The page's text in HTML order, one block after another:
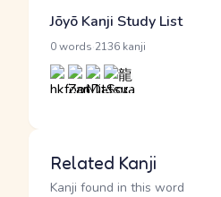
Jōyō Kanji Study List
0 words 2136 kanji
Related Kanji
Kanji found in this word